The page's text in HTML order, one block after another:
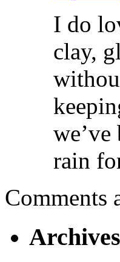
I do
clay,
rain
Comments
Archives